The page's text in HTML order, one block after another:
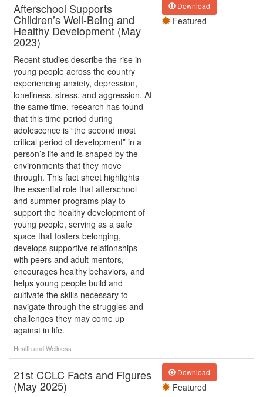
Afterschool Supports
Children’s Well-Being and
Healthy Development (May
2023)
Recent studies describe the rise in
young people across the country
experiencing anxiety, depression,
loneliness, stress, and aggression. At
the same time, research has found
that this time period during
adolescence is “the second most
critical period of development” in a
person’s life and is shaped by the
environments that they move
through. This fact sheet highlights
the essential role that afterschool
and summer programs play to
support the healthy development of
young people, serving as a safe
space that fosters belonging,
develops supportive relationships
with peers and adult mentors,
encourages healthy behaviors, and
helps young people build and
cultivate the skills necessary to
navigate through the struggles and
challenges they may come up
against in life.
Health and Wellness
Download
Featured
21st CCLC Facts and Figures
(May 2025)
Download
Featured